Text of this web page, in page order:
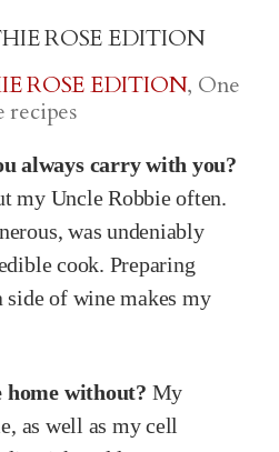
ROSE EDITION, One
recipes
always carry with you?
my Uncle Robbie often.
was undeniably
cook. Preparing
of wine makes my
home without? My
as well as my cell